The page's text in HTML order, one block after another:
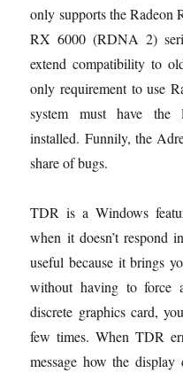
only supports the
RX 6000 (RDNA 2)
extend compatibility to
only requirement to use
system must have the
installed. Funnily, the
share of bugs.
TDR is a Windows
when it doesn’t respond
useful because it brings
without having to force
discrete graphics card,
few times. When TDR
message how the